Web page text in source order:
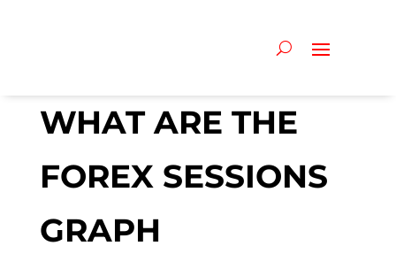
WHAT ARE THE
FOREX SESSIONS
GRAPH